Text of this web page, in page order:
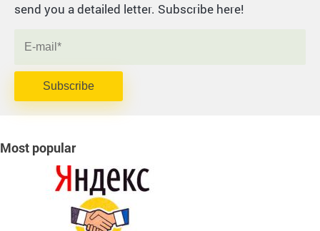
send you a detailed letter. Subscribe here!
Subscribe
Most popular